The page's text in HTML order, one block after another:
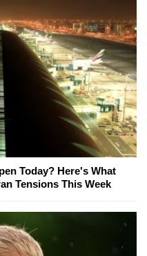
Today? Here's What
Tensions This Week